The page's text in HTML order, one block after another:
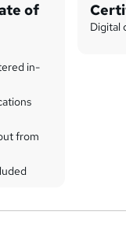
of
in-
from
Digital